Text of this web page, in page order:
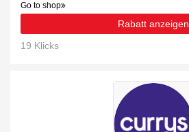
Go to shop
Rabatt anzeigen
19 Klicks